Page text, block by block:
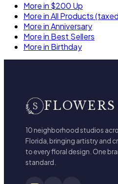
More in $200 Up
More in All Products
More in Anniversary
More in Best Sellers
More in Birthday
10 neighborhood studios
Florida, bringing artistry and
to every floral design. One
standard.